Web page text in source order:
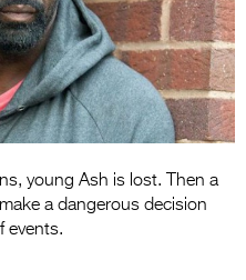
2027
Flickerfest Entries
2027
Specsavers Entries
Tour
young Ash is lost. Then a
a dangerous decision
events.